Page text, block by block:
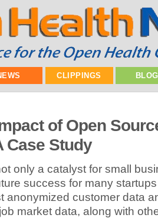
CLIPPINGS
of Open
Case Study
only a catalyst for small
success for many
anonymized customer data
market data, along with